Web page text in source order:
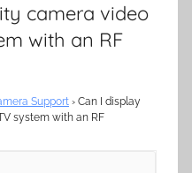
camera video
with an RF
Support › Can I display
system with an RF